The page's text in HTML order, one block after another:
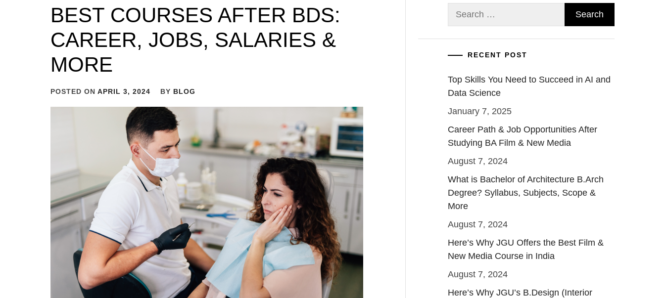
BEST COURSES AFTER BDS:
CAREER, JOBS, SALARIES &
MORE
POSTED ON APRIL 3, 2024 BY BLOG
Search
RECENT POST
Top Skills You Need to Succeed in AI and
Data Science
January 7, 2025
Career Path & Job Opportunities After
Studying BA Film & New Media
August 7, 2024
What is Bachelor of Architecture B.Arch
Degree? Syllabus, Subjects, Scope &
More
August 7, 2024
Here’s Why JGU Offers the Best Film &
New Media Course in India
August 7, 2024
Here’s Why JGU’s B.Design (Interior